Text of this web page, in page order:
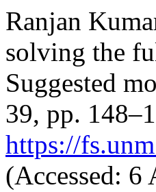
Ranjan
solving the
Suggested
39, pp.
https://
(Accessed: 6